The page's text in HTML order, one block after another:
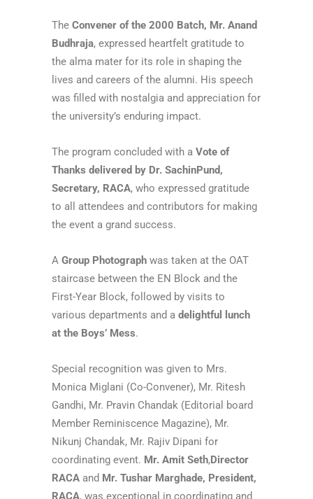
The Convener of the 2000 Batch, Mr. Anand
Budhraja, expressed heartfelt gratitude to
the alma mater for its role in shaping the
lives and careers of the alumni. His speech
was filled with nostalgia and appreciation for
the university’s enduring impact.
The program concluded with a Vote of
Thanks delivered by Dr. SachinPund,
Secretary, RACA, who expressed gratitude
to all attendees and contributors for making
the event a grand success.
A Group Photograph was taken at the OAT
staircase between the EN Block and the
First-Year Block, followed by visits to
various departments and a delightful lunch
at the Boys’ Mess.
Special recognition was given to Mrs.
Monica Miglani (Co-Convener), Mr. Ritesh
Gandhi, Mr. Pravin Chandak (Editorial board
Member Reminiscence Magazine), Mr.
Nikunj Chandak, Mr. Rajiv Dipani for
coordinating event. Mr. Amit Seth,Director
RACA and Mr. Tushar Marghade, President,
RACA, was exceptional in coordinating and